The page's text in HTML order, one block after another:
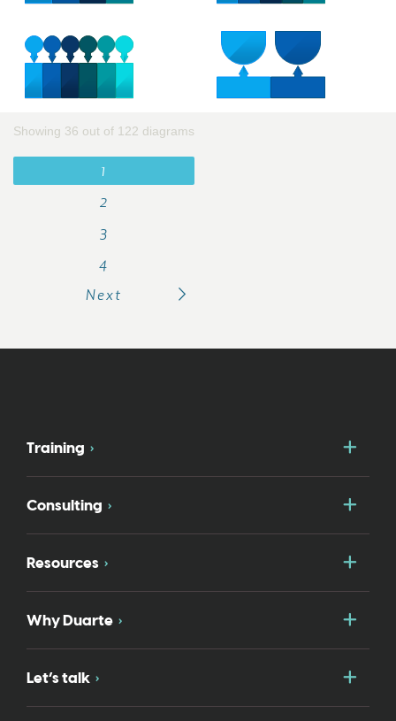
Showing 36 out of 122 diagrams
1
2
3
4
Next
Training
Consulting
Resources
Why Duarte
Let’s talk